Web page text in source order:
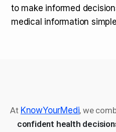
to make informed
medical information
At KnowYourMedi, we
confident health